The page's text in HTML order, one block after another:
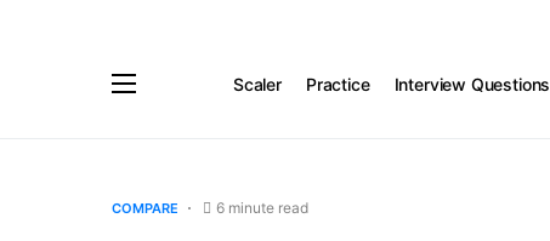
Scaler Practice Interview Questions
COMPARE 6 minute read